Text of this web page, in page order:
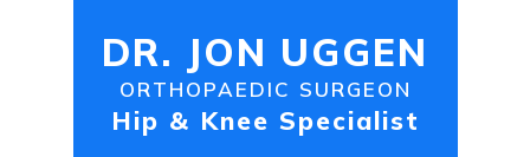
DR. JON UGGEN
ORTHOPAEDIC SURGEON
Hip & Knee Specialist